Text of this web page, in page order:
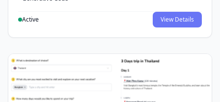
Active View Details